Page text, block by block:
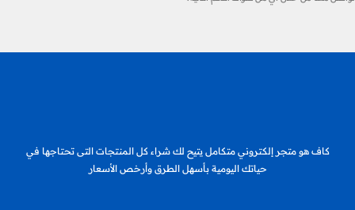
كاف هو متجر إلكتروني متكامل يتيح لك شراء كل المنتجات التى تحتاجها في
حياتك اليومية بأسهل الطرق وأرخص الأسعار